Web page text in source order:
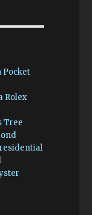
Pocket
Rolex
Tree